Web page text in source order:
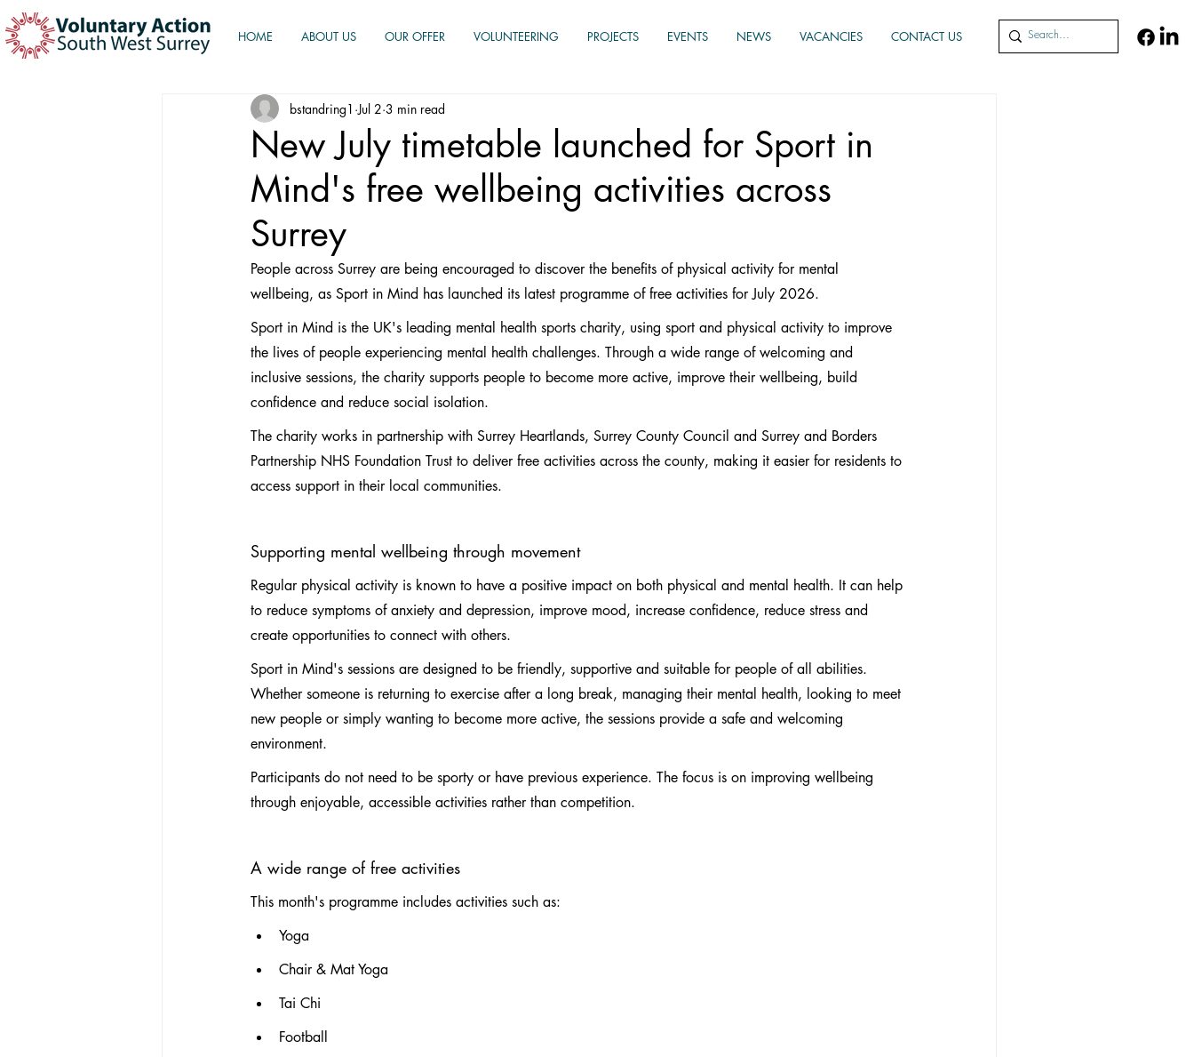
HOME ABOUT US OUR OFFER VOLUNTEERING PROJECTS EVENTS NEWS VACANCIES CONTACT US
New July timetable launched for Sport in
Mind's free wellbeing activities across
Surrey
bstandring1 Jul 2 3 min read
People across Surrey are being encouraged to discover the benefits of physical activity for mental
wellbeing, as Sport in Mind has launched its latest programme of free activities for July 2026.
Sport in Mind is the UK's leading mental health sports charity, using sport and physical activity to improve
the lives of people experiencing mental health challenges. Through a wide range of welcoming and
inclusive sessions, the charity supports people to become more active, improve their wellbeing, build
confidence and reduce social isolation.
The charity works in partnership with Surrey Heartlands, Surrey County Council and Surrey and Borders
Partnership NHS Foundation Trust to deliver free activities across the county, making it easier for residents to
access support in their local communities.
Supporting mental wellbeing through movement
Regular physical activity is known to have a positive impact on both physical and mental health. It can help
to reduce symptoms of anxiety and depression, improve mood, increase confidence, reduce stress and
create opportunities to connect with others.
Sport in Mind's sessions are designed to be friendly, supportive and suitable for people of all abilities.
Whether someone is returning to exercise after a long break, managing their mental health, looking to meet
new people or simply wanting to become more active, the sessions provide a safe and welcoming
environment.
Participants do not need to be sporty or have previous experience. The focus is on improving wellbeing
through enjoyable, accessible activities rather than competition.
A wide range of free activities
This month's programme includes activities such as:
Yoga
Chair & Mat Yoga
Tai Chi
Football